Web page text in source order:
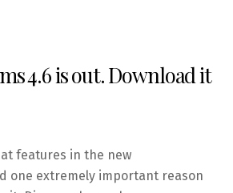
4.6 is out. Download it
features in the new
one extremely important reason